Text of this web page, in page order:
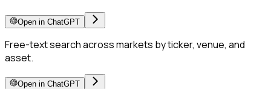
Open in ChatGPT
Free-text search across markets by ticker, venue, and
asset.
Open in ChatGPT